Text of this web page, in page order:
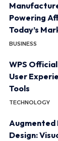
Powering
Today’s
BUSINESS
WPS
User
Tools
TECHNOLOGY
Augmented
Design: